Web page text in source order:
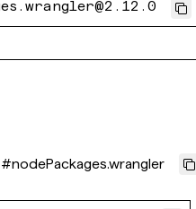
#nodePackages.wrangler